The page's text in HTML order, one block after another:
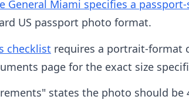
General Miami specifies a
US passport photo format.
checklist requires a portrait-format
page for the exact size
states the photo should be